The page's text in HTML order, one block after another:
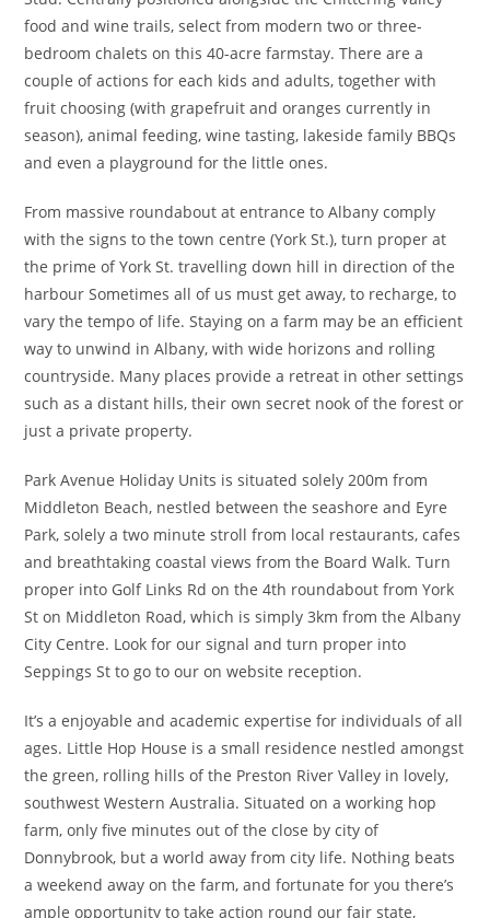
food and wine trails, select from modern two or three-
bedroom chalets on this 40-acre farmstay. There are a
couple of actions for each kids and adults, together with
fruit choosing (with grapefruit and oranges currently in
season), animal feeding, wine tasting, lakeside family BBQs
and even a playground for the little ones.
From massive roundabout at entrance to Albany comply
with the signs to the town centre (York St.), turn proper at
the prime of York St. travelling down hill in direction of the
harbour Sometimes all of us must get away, to recharge, to
vary the tempo of life. Staying on a farm may be an efficient
way to unwind in Albany, with wide horizons and rolling
countryside. Many places provide a retreat in other settings
such as a distant hills, their own secret nook of the forest or
just a private property.
Park Avenue Holiday Units is situated solely 200m from
Middleton Beach, nestled between the seashore and Eyre
Park, solely a two minute stroll from local restaurants, cafes
and breathtaking coastal views from the Board Walk. Turn
proper into Golf Links Rd on the 4th roundabout from York
St on Middleton Road, which is simply 3km from the Albany
City Centre. Look for our signal and turn proper into
Seppings St to go to our on website reception.
It’s a enjoyable and academic expertise for individuals of all
ages. Little Hop House is a small residence nestled amongst
the green, rolling hills of the Preston River Valley in lovely,
southwest Western Australia. Situated on a working hop
farm, only five minutes out of the close by city of
Donnybrook, but a world away from city life. Nothing beats
a weekend away on the farm, and fortunate for you there’s
ample opportunity to take action round our fair state,